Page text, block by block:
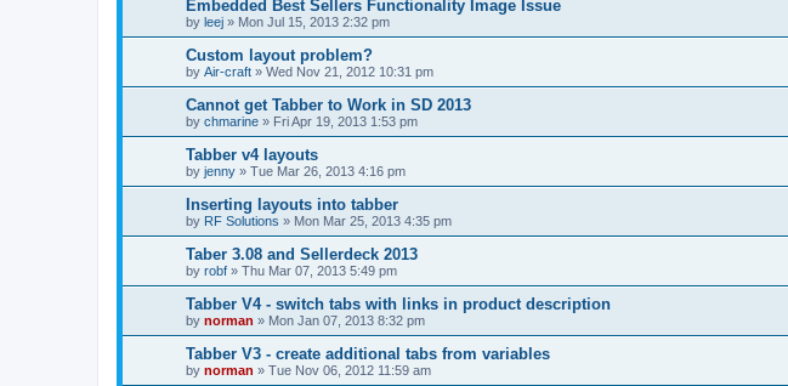
Embedded Best Sellers Functionality Image Issue
by leej » Mon Jul 15, 2013 2:32 pm
Custom layout problem?
by Air-craft » Wed Nov 21, 2012 10:31 pm
Cannot get Tabber to Work in SD 2013
by chmarine » Fri Apr 19, 2013 1:53 pm
Tabber v4 layouts
by jenny » Tue Mar 26, 2013 4:16 pm
Inserting layouts into tabber
by RF Solutions » Mon Mar 25, 2013 4:35 pm
Taber 3.08 and Sellerdeck 2013
by robf » Thu Mar 07, 2013 5:49 pm
Tabber V4 - switch tabs with links in product description
by norman » Mon Jan 07, 2013 8:32 pm
Tabber V3 - create additional tabs from variables
by norman » Tue Nov 06, 2012 11:59 am